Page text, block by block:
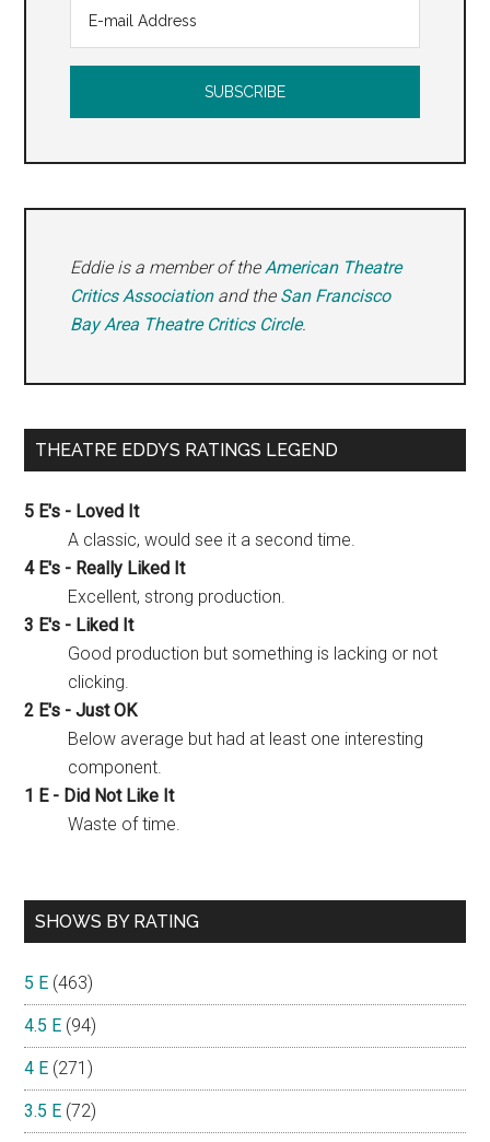
Eddie is a member of theAmerican Theatre
Critics Associationand the San Francisco
Bay Area Theatre Critics Circle.
THEATRE EDDYS RATINGS LEGEND
5 E's - Loved It
A classic, would see it a second time.
4 E's - Really Liked It
Excellent, strong production.
3 E's - Liked It
Good production but something is lacking or not
clicking.
2 E's - Just OK
Below average but had at least one interesting
component.
1 E - Did Not Like It
Waste of time.
SHOWS BY RATING
5 E (463)
4.5 E (94)
4 E (271)
3.5 E (72)